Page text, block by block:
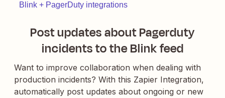
Blink + PagerDuty integrations
Post updates about Pagerduty
incidents to the Blink feed
Want to improve collaboration when dealing with
production incidents? With this Zapier Integration,
automatically post updates about ongoing or new